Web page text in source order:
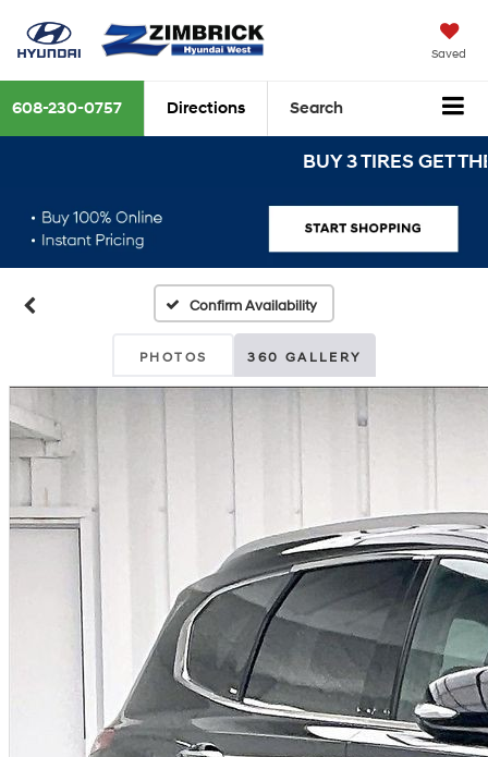
Saved
608-230-0757 Directions Search
BUY 3 TIRES GET
Confirm Availability
PHOTOS 360 GALLERY